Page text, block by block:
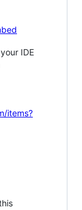
IDE
items?